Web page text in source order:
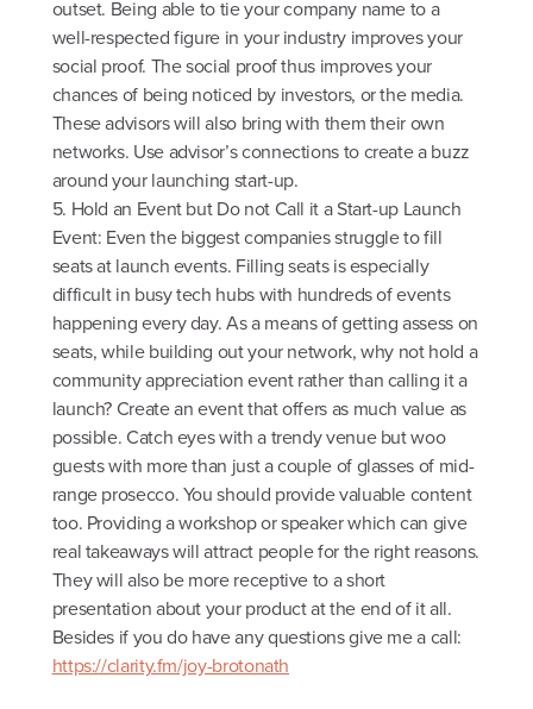
outset. Being able to tie your company name to a
well-respected figure in your industry improves your
social proof. The social proof thus improves your
chances of being noticed by investors, or the media.
These advisors will also bring with them their own
networks. Use advisor’s connections to create a buzz
around your launching start-up.
5. Hold an Event but Do not Call it a Start-up Launch
Event: Even the biggest companies struggle to fill
seats at launch events. Filling seats is especially
difficult in busy tech hubs with hundreds of events
happening every day. As a means of getting assess on
seats, while building out your network, why not hold a
community appreciation event rather than calling it a
launch? Create an event that offers as much value as
possible. Catch eyes with a trendy venue but woo
guests with more than just a couple of glasses of mid-
range prosecco. You should provide valuable content
too. Providing a workshop or speaker which can give
real takeaways will attract people for the right reasons.
They will also be more receptive to a short
presentation about your product at the end of it all.
Besides if you do have any questions give me a call:
https://clarity.fm/joy-brotonath